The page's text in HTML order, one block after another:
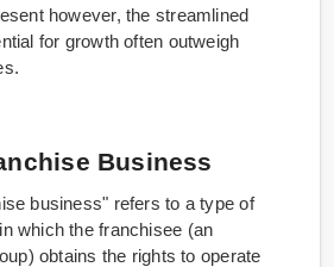
however, the streamlined
for growth often outweigh
Business
business" refers to a type of
which the franchisee (an
obtains the rights to operate